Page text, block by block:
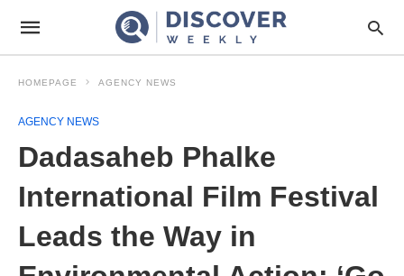
HOMEPAGE AGENCY NEWS
AGENCY NEWS
Dadasaheb Phalke
International Film Festival
Leads the Way in